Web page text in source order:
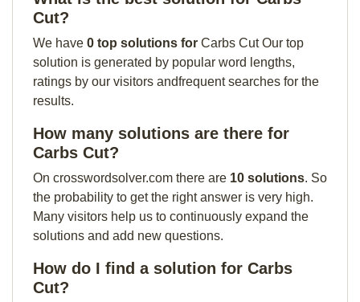
Cut?
We have 0 top solutions for Carbs Cut Our top
solution is generated by popular word lengths,
ratings by our visitors andfrequent searches for the
results.
How many solutions are there for
Carbs Cut?
On crosswordsolver.com there are 10 solutions. So
the probability to get the right answer is very high.
Many visitors help us to continuously expand the
solutions and add new questions.
How do I find a solution for Carbs
Cut?